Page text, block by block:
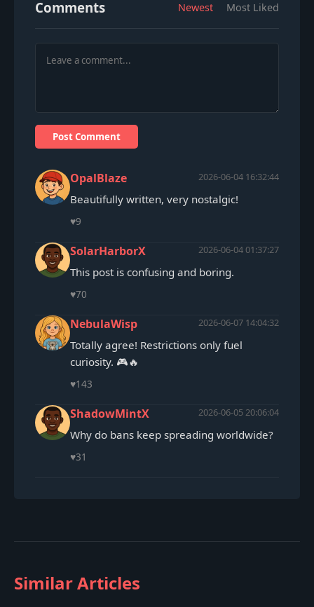
Comments Newest Most Liked
Post Comment
OpalBlaze 2026-06-04 16:32:44
Beautifully written, very nostalgic!
♥9
SolarHarborX 2026-06-04 01:37:27
This post is confusing and boring.
♥70
NebulaWisp 2026-06-07 14:04:32
Totally agree! Restrictions only fuel
curiosity. 🎮🔥
♥143
ShadowMintX 2026-06-05 20:06:04
Why do bans keep spreading worldwide?
♥31
Similar Articles